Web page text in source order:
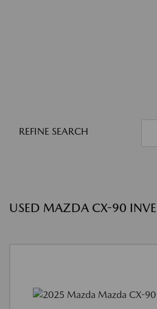
REFINE SEARCH
USED MAZDA CX-90